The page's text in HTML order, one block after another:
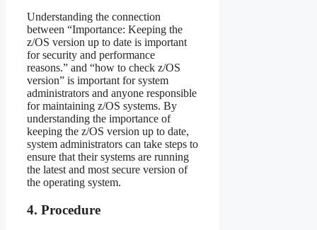
Understanding the connection
between “Importance: Keeping the
z/OS version up to date is important
for security and performance
reasons.” and “how to check z/OS
version” is important for system
administrators and anyone responsible
for maintaining z/OS systems. By
understanding the importance of
keeping the z/OS version up to date,
system administrators can take steps to
ensure that their systems are running
the latest and most secure version of
the operating system.
4. Procedure